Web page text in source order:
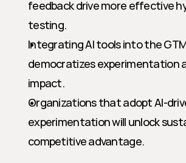
feedback drive more effective
testing.
Integrating AI tools into the
democratizes experimentation
impact.
Organizations that adopt AI-
experimentation will unlock
competitive advantage.